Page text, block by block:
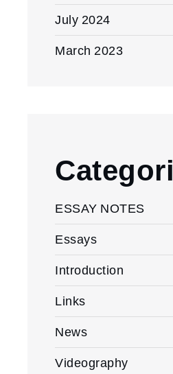
July 2024
March 2023
ESSAY NOTES
Essays
Introduction
Links
News
Videography